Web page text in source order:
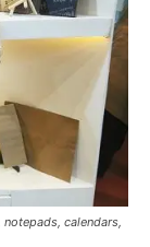
notepads, calendars,